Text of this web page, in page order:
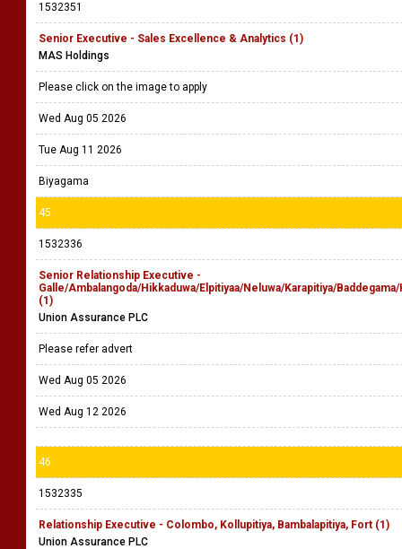
1532351
Senior Executive - Sales Excellence & Analytics (1)
MAS Holdings
Please click on the image to apply
Wed Aug 05 2026
Tue Aug 11 2026
Biyagama
45
1532336
Senior Relationship Executive -
Galle/Ambalangoda/Hikkaduwa/Elpitiyaa/Neluwa/Karapitiya/
(1)
Union Assurance PLC
Please refer advert
Wed Aug 05 2026
Wed Aug 12 2026
46
1532335
Relationship Executive - Colombo, Kollupitiya, Bambalapitiya, Fort (1)
Union Assurance PLC